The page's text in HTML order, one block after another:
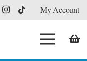
My Account